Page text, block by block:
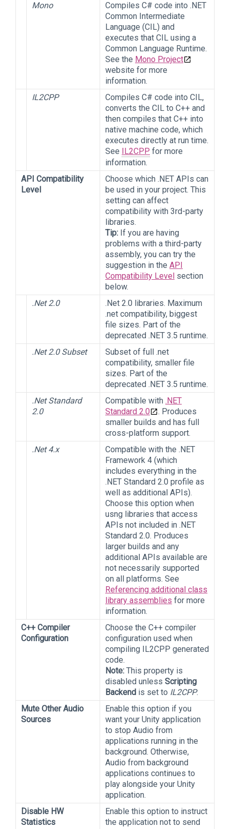
Mono
Compiles C# code into .NET
Common Intermediate
Language (CIL) and
executes that CIL using a
Common Language Runtime.
See the Mono Project
website for more
information.
IL2CPP
Compiles C# code into CIL,
converts the CIL to C++ and
then compiles that C++ into
native machine code, which
executes directly at run time.
See
IL2CPP for more
information.
API Compatibility
Level
Choose which .NET APIs can
be used in your project. This
setting can affect
compatibility with 3rd-party
libraries.
Tip: If you are having
problems with a third-party
assembly, you can try the
suggestion in the API
Compatibility Level section
below.
.Net 2.0
.Net 2.0 libraries. Maximum
.net compatibility, biggest
file sizes. Part of the
deprecated .NET 3.5 runtime.
.Net 2.0 Subset
Subset of full .net
compatibility, smaller file
sizes. Part of the
deprecated .NET 3.5 runtime.
.Net Standard
2.0
Compatible with .NET
Standard 2.0
. Produces
smaller builds and has full
cross-platform support.
.Net 4.x
Compatible with the .NET
Framework 4 (which
includes everything in the
.NET Standard 2.0 profile as
well as additional APIs).
Choose this option when
usng libraries that access
APIs not included in .NET
Standard 2.0. Produces
larger builds and any
additional APIs available are
not necessarily supported
on all platforms. See
Referencing additional class
library assemblies for more
information.
C++ Compiler
Configuration
Choose the C++ compiler
configuration used when
compiling IL2CPP generated
code.
Note: This property is
disabled unless Scripting
Backend is set to IL2CPP.
Mute Other Audio
Sources
Enable this option if you
want your Unity application
to stop Audio from
applications running in the
background. Otherwise,
Audio from background
applications continues to
play alongside your Unity
application.
Disable HW
Statistics
Enable this option to instruct
the application not to send